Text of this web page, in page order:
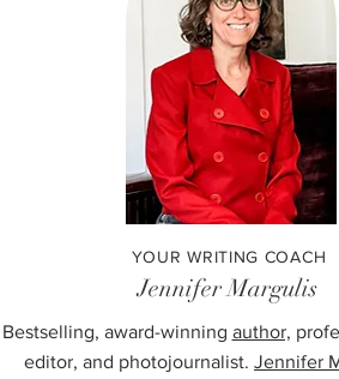
YOUR WRITING COACH
Jennifer Margulis
Bestselling, award-winning author,
editor, and photojournalist. Jennifer